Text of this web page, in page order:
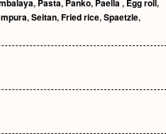
, Pasta, Panko, Paella, Egg roll,
,Seitan,Fried rice,Spaetzle,